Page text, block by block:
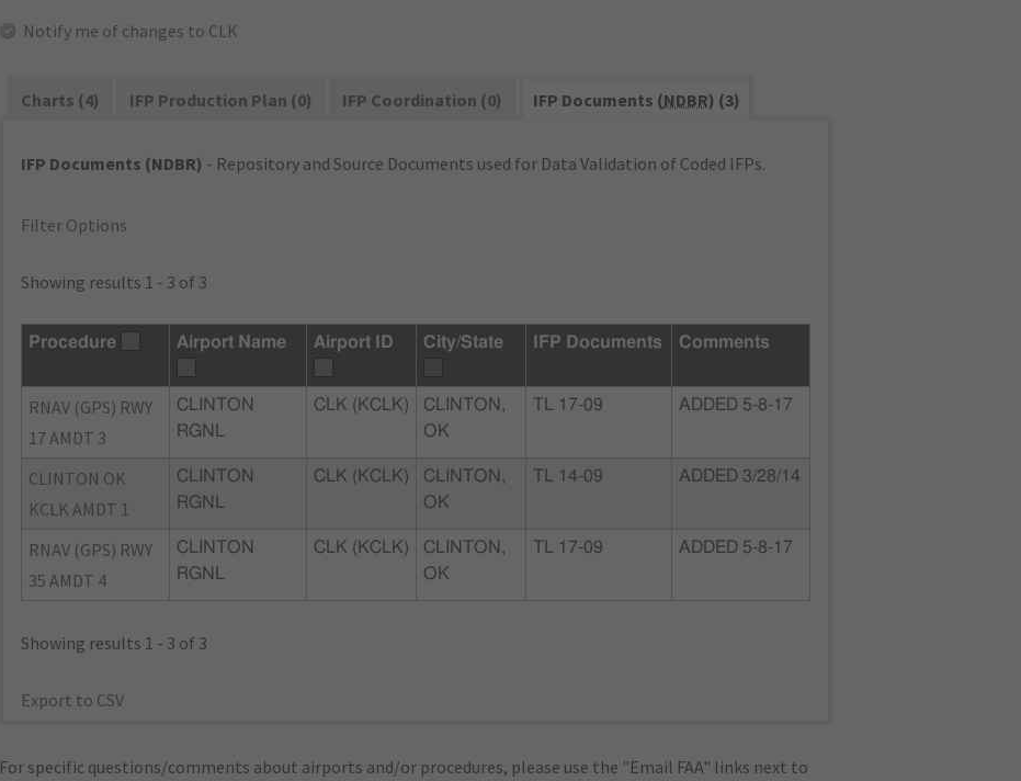
Notify me of changes to CLK
Charts (4) IFP Production Plan (0) IFP Coordination (0) IFP Documents (NDBR) (3)
IFP Documents (NDBR) - Repository and Source Documents used for Data Validation of Coded IFPs.
Filter Options
Showing results 1 - 3 of 3
Procedure Airport Name Airport ID City/State IFP Documents Comments
RNAV (GPS) RWY
17 AMDT 3
CLINTON
RGNL
CLK (KCLK)
CLINTON,
OK
TL 17-09 ADDED 5-8-17
CLINTON OK
KCLK AMDT 1
CLINTON
RGNL
CLK (KCLK)
CLINTON,
OK
TL 14-09 ADDED 3/28/14
RNAV (GPS) RWY
35 AMDT 4
CLINTON
RGNL
CLK (KCLK)
CLINTON,
OK
TL 17-09 ADDED 5-8-17
Showing results 1 - 3 of 3
Export to CSV
For specific questions/comments about airports and/or procedures, please use the "Email FAA" links next to